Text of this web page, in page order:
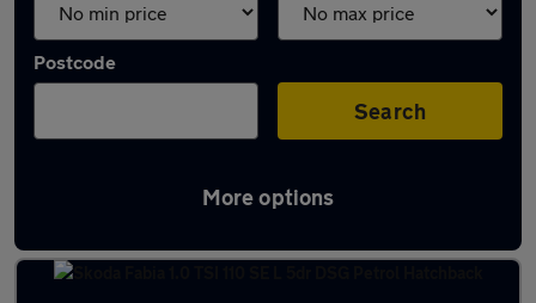
Postcode
Search
More options
Latest used Skoda in Halifax